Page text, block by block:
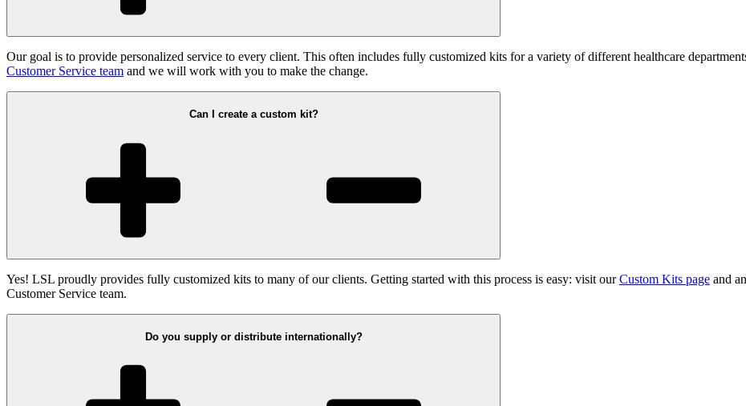
Our goal is to provide personalized service to every client. This often includes fully customized kits for a variety of different healthcare
Customer Service team and we will work with you to make the change.
Can I create a custom kit?
Yes! LSL proudly provides fully customized kits to many of our clients. Getting started with this process is easy: visit ourCustom Kits page and
Customer Service team.
Do you supply or distribute internationally?